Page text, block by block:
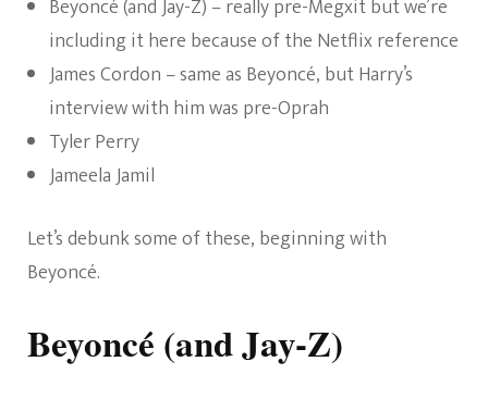
Beyoncé (and Jay-Z) – really pre-Megxit but we’re
including it here because of the Netflix reference
James Cordon – same as Beyoncé, but Harry’s
interview with him was pre-Oprah
Tyler Perry
Jameela Jamil
Let’s debunk some of these, beginning with
Beyoncé.
Beyoncé (and Jay-Z)